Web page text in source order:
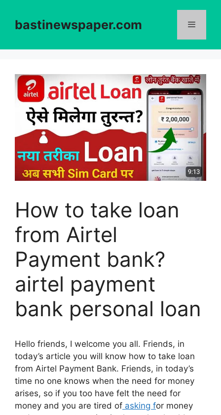
contentbastinewspaper.com
How to take loan
from Airtel
Payment bank?
airtel payment
bank personal loan
Hello friends, I welcome you all. Friends, in
today’s article you will know how to take loan
from Airtel Payment Bank. Friends, in today’s
time no one knows when the need for money
arises, so if you too have felt the need for
money and you are tired of asking for money